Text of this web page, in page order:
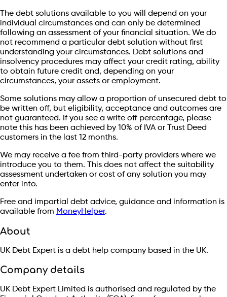
The debt solutions available to you will depend on your
individual circumstances and can only be determined
following an assessment of your financial situation. We do
not recommend a particular debt solution without first
understanding your circumstances. Debt solutions and
insolvency procedures may affect your credit rating, ability
to obtain future credit and, depending on your
circumstances, your assets or employment.
Some solutions may allow a proportion of unsecured debt to
be written off, but eligibility, acceptance and outcomes are
not guaranteed. If you see a write off percentage, please
note this has been achieved by 10% of IVA or Trust Deed
customers in the last 12 months.
We may receive a fee from third-party providers where we
introduce you to them. This does not affect the suitability
assessment undertaken or cost of any solution you may
enter into.
Free and impartial debt advice, guidance and information is
available from MoneyHelper.
About
UK Debt Expert is a debt help company based in the UK.
Company details
UK Debt Expert Limited is authorised and regulated by the